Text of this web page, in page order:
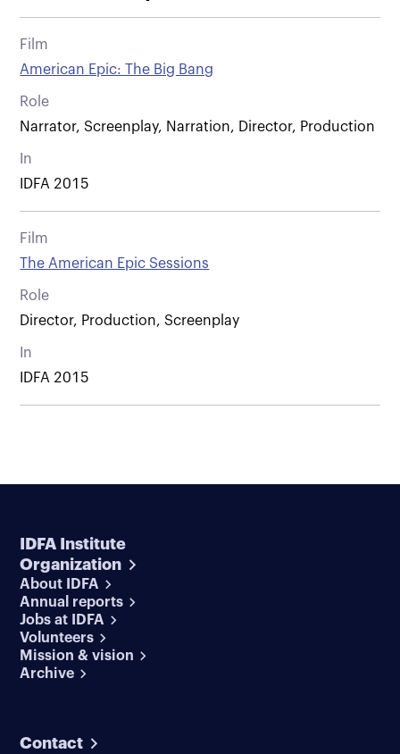
Film
American Epic: The Big Bang
Role
Narrator, Screenplay, Narration, Director, Production
In
IDFA 2015
Film
The American Epic Sessions
Role
Director, Production, Screenplay
In
IDFA 2015
IDFA Institute
Organization
About IDFA
Annual reports
Jobs at IDFA
Volunteers
Mission & vision
Archive
Contact